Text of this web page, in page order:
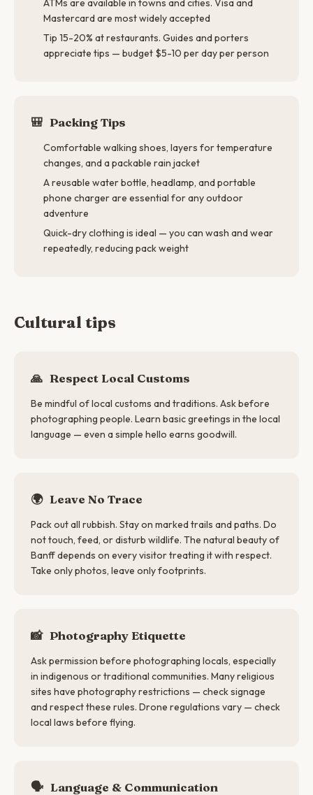
ATMs are available in towns and cities. Visa and
Mastercard are most widely accepted
Tip 15-20% at restaurants. Guides and porters
appreciate tips — budget $5-10 per day per person
🎒 Packing Tips
Comfortable walking shoes, layers for temperature
changes, and a packable rain jacket
A reusable water bottle, headlamp, and portable
phone charger are essential for any outdoor
adventure
Quick-dry clothing is ideal — you can wash and wear
repeatedly, reducing pack weight
Cultural tips
🙏 Respect Local Customs
Be mindful of local customs and traditions. Ask before
photographing people. Learn basic greetings in the local
language — even a simple hello earns goodwill.
🌍 Leave No Trace
Pack out all rubbish. Stay on marked trails and paths. Do
not touch, feed, or disturb wildlife. The natural beauty of
Banff depends on every visitor treating it with respect.
Take only photos, leave only footprints.
📸 Photography Etiquette
Ask permission before photographing locals, especially
in indigenous or traditional communities. Many religious
sites have photography restrictions — check signage
and respect these rules. Drone regulations vary — check
local laws before flying.
🗣 Language & Communication